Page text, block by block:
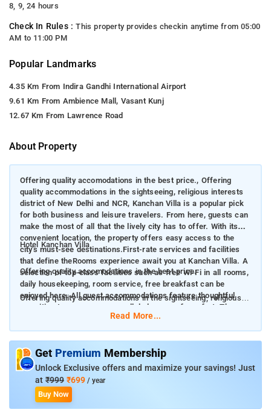
8, 9, 24 hours
Check In Rules :This property provides checkin anytime from 05:00
AM to 11:00 PM
Popular Landmarks
4.35 Km From Indira Gandhi International Airport
9.61 Km From Ambience Mall, Vasant Kunj
12.67 Km From Lawrence Road
About Property
Offering quality accomodations in the best price., Offering
quality accommodations in the sightseeing, religious interests
district of New Delhi and NCR, Kanchan Villa is a popular pick
for both business and leisure travelers. From here, guests can
make the most of all that the lively city has to offer. With its
convenient location, the property offers easy access to the
city's must-see destinations.First-rate services and facilities
that define theRooms experience await you at Kanchan Villa. A
selection of top-class facilities such as free Wi-Fi in all rooms,
daily housekeeping, room service, free breakfast can be
enjoyed here. All guest accommodations feature thoughtful
amenities to ensure an unparalleled sense of comfort. The
property's host of recreational offerings ensures you have
plenty to do during your stay. When you are looking for
comfortable and convenient accommodation in New Delhi and
NCR, make Kanchan Villa your home away from home.
Hotel Kanchan Villa
Offering quality accomodations in the best price.
Offering quality accommodations in the sightseeing, religious
interests district of New Delhi and NCR, Kanchan Villa is a
offer. With its convenient location, the property offers easy
access to the city's must-see destinations. First-rate services
and facilities that define theRooms experience await you at
Kanchan Villa. A selection of top-class facilities such as free
Wi-Fi in all rooms, daily housekeeping, room service, free
Read More...
Get Premium Membership
Unlock Exclusive offers and maximize your savings! Just
at ₹999 ₹699 / year
Buy Now